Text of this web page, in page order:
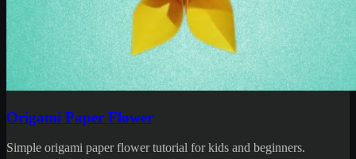
Origami Paper Flower
Simple origami paper flower tutorial for kids and beginners.